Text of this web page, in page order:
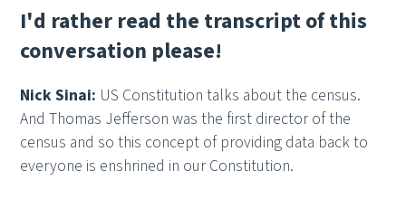
I'd rather read the transcript of this
conversation please!
Nick Sinai: US Constitution talks about the census.
And Thomas Jefferson was the first director of the
census and so this concept of providing data back to
everyone is enshrined in our Constitution.